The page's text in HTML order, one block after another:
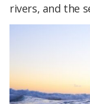
rivers, and the